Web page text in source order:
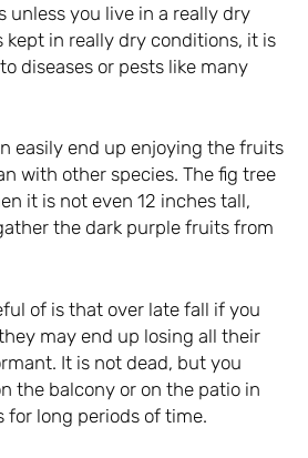
unless you live in a really dry
kept in really dry conditions, it is
diseases or pests like many
easily end up enjoying the fruits
with other species. The fig tree
it is not even 12 inches tall,
the dark purple fruits from
of is that over late fall if you
may end up losing all their
It is not dead, but you
the balcony or on the patio in
for long periods of time.